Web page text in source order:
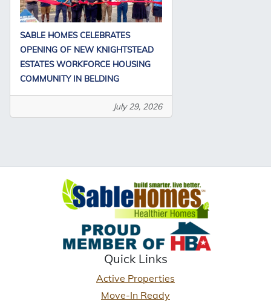
SABLE HOMES CELEBRATES
OPENING OF NEW KNIGHTSTEAD
ESTATES WORKFORCE HOUSING
COMMUNITY IN BELDING
July 29, 2026
Quick Links
Active Properties
Move-In Ready